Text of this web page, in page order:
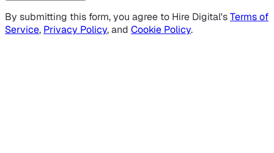
By submitting this form, you agree to Hire Digital'sTerms of
Service, Privacy Policy, and Cookie Policy.